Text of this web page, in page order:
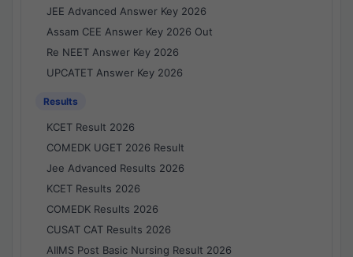
JEE Advanced Answer Key 2026
Assam CEE Answer Key 2026 Out
Re NEET Answer Key 2026
UPCATET Answer Key 2026
Results
KCET Result 2026
COMEDK UGET 2026 Result
Jee Advanced Results 2026
KCET Results 2026
COMEDK Results 2026
CUSAT CAT Results 2026
AIIMS Post Basic Nursing Result 2026